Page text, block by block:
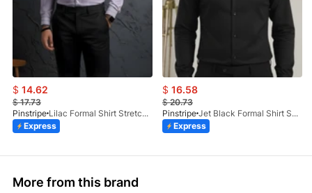
$ 14.62
$17.73
Pinstripe
Lilac Formal Shirt Stretchable Check 1097-08
Express
$ 16.58
$20.73
Pinstripe
Jet Black Formal Shirt Self Textured 1098-01
Express
More from this brand